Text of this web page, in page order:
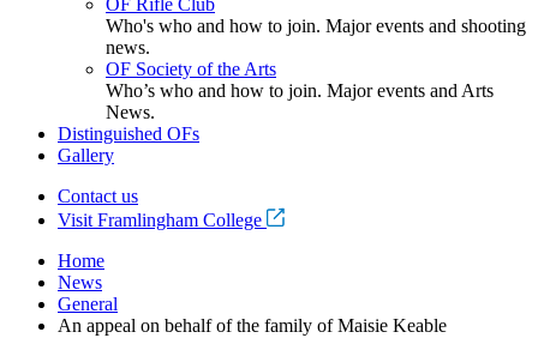
OF Rifle Club
Who's who and how to join. Major events and shooting
news.
OF Society of the Arts
Who’s who and how to join. Major events and Arts
News.
Distinguished OFs
Gallery
Contact us
Visit Framlingham College
Home
News
General
An appeal on behalf of the family of Maisie Keable